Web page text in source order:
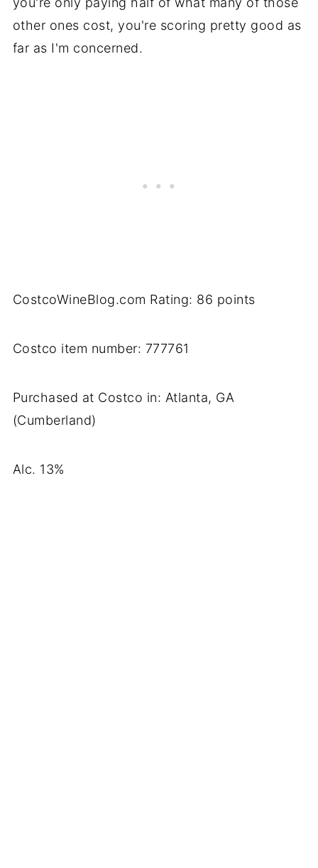
other ones cost, you're scoring pretty good as
far as I'm concerned.
CostcoWineBlog.com Rating: 86 points
Costco item number: 777761
Purchased at Costco in: Atlanta, GA
(Cumberland)
Alc. 13%